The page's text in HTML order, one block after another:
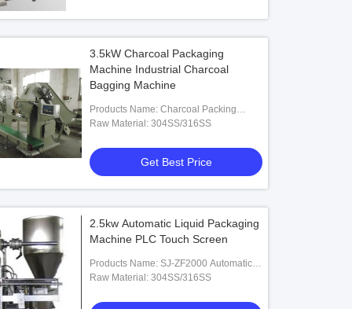
3.5kW Charcoal Packaging
Machine Industrial Charcoal
Bagging Machine
Products Name: Charcoal Packing
Machine
Raw Material: 304SS/316SS
Get Best Price
2.5kw Automatic Liquid Packaging
Machine PLC Touch Screen
Products Name: SJ-ZF2000 Automatic
Liquid Packaging Machine
Raw Material: 304SS/316SS